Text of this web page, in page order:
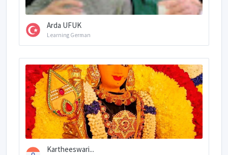
Arda UFUK
Learning German
Kartheeswari...